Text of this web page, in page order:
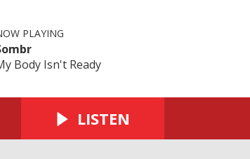
PLAYING
Body Isn't Ready
LISTEN